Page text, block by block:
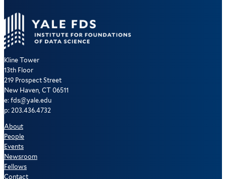
Kline Tower
13th Floor
219 Prospect Street
New Haven, CT 06511
e: fds@yale.edu
p: 203.436.4732
About
People
Events
Newsroom
Fellows
Contact